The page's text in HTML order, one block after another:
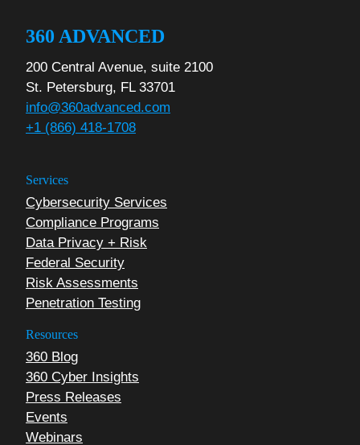
360 ADVANCED
200 Central Avenue, suite 2100
St. Petersburg, FL 33701
info@360advanced.com
+1 (866) 418-1708
Services
Cybersecurity Services
Compliance Programs
Data Privacy + Risk
Federal Security
Risk Assessments
Penetration Testing
Resources
360 Blog
360 Cyber Insights
Press Releases
Events
Webinars